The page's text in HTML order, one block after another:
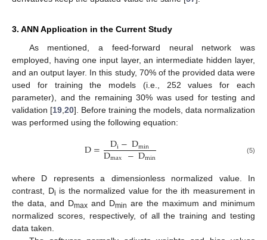
3. ANN Application in the Current Study
As mentioned, a feed-forward neural network was
employed, having one input layer, an intermediate hidden layer,
and an output layer. In this study, 70% of the provided data were
used for training the models (i.e., 252 values for each
parameter), and the remaining 30% was used for testing and
validation [19 20]. Before training the models, data normalization
was performed using the following equation:
D= Di−Dmin
Dmax −Dmin (5)
where D represents a dimensionless normalized value. In
contrast, Di is the normalized value for the ith measurement in
the data, and Dmax and Dmin are the maximum and minimum
normalized scores, respectively, of all the training and testing
data taken.